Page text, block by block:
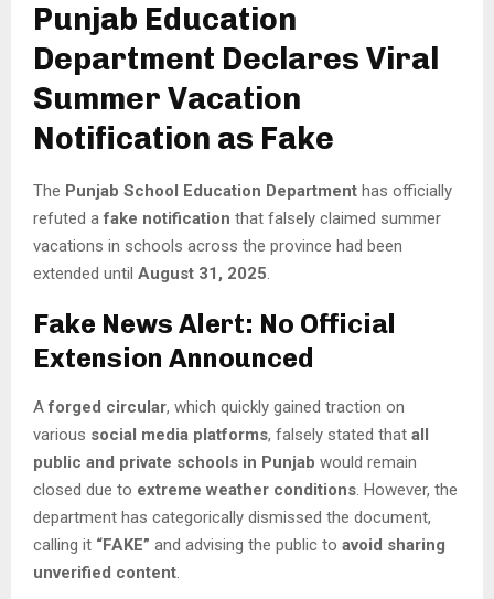
Punjab Education
Department Declares Viral
Summer Vacation
Notification as Fake
The Punjab School Education Department has officially
refuted afake notification that falsely claimed summer
vacations in schools across the province had been
extended until August 31, 2025.
Fake News Alert: No Official
Extension Announced
Aforged circular, which quickly gained traction on
various social media platforms, falsely stated that all
public and private schools in Punjab would remain
closed due to extreme weather conditions. However, the
department has categorically dismissed the document,
calling it “FAKE” and advising the public to avoid sharing
unverified content.